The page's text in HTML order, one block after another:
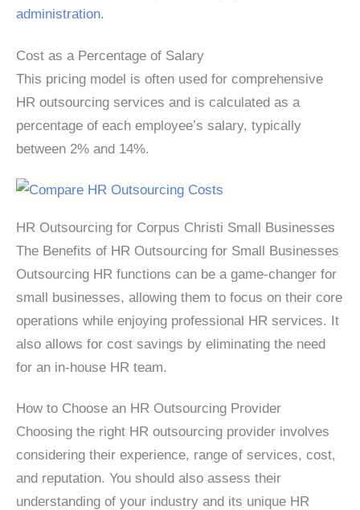
administration.
Cost as a Percentage of Salary
This pricing model is often used for comprehensive
HR outsourcing services and is calculated as a
percentage of each employee’s salary, typically
between 2% and 14%.
HR Outsourcing for Corpus Christi Small Businesses
The Benefits of HR Outsourcing for Small Businesses
Outsourcing HR functions can be a game-changer for
small businesses, allowing them to focus on their core
operations while enjoying professional HR services. It
also allows for cost savings by eliminating the need
for an in-house HR team.
How to Choose an HR Outsourcing Provider
Choosing the right HR outsourcing provider involves
considering their experience, range of services, cost,
and reputation. You should also assess their
understanding of your industry and its unique HR